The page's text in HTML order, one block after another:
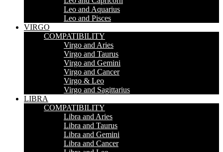
Leo and Aquarius
Leo and Pisces
VIRGO
COMPATIBILITY
Virgo and Aries
Virgo and Taurus
Virgo and Gemini
Virgo and Cancer
Virgo & Leo
Virgo and Sagittarius
LIBRA
COMPATIBILITY
Libra and Aries
Libra and Taurus
Libra and Gemini
Libra and Cancer